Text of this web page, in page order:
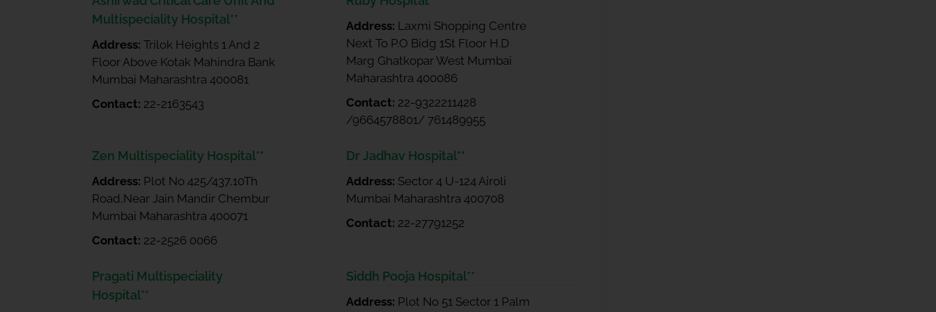
Multispeciality Hospital**
Address: Trilok Heights 1 And 2
Floor Above Kotak Mahindra Bank
Mumbai Maharashtra 400081
Contact: 22-2163543
Address: Laxmi Shopping Centre
Next To P.O Bidg 1St Floor H.D
Marg Ghatkopar West Mumbai
Maharashtra 400086
Contact: 22-9322211428
/9664578801/ 761489955
Zen Multispeciality Hospital**
Address: Plot No 425/437,10Th
Road,Near Jain Mandir Chembur
Mumbai Maharashtra 400071
Contact: 22-2526 0066
Dr Jadhav Hospital**
Address: Sector 4 U-124 Airoli
Mumbai Maharashtra 400708
Contact: 22-27791252
Pragati Multispeciality
Hospital**
Siddh Pooja Hospital**
Address: Plot No 51 Sector 1 Palm